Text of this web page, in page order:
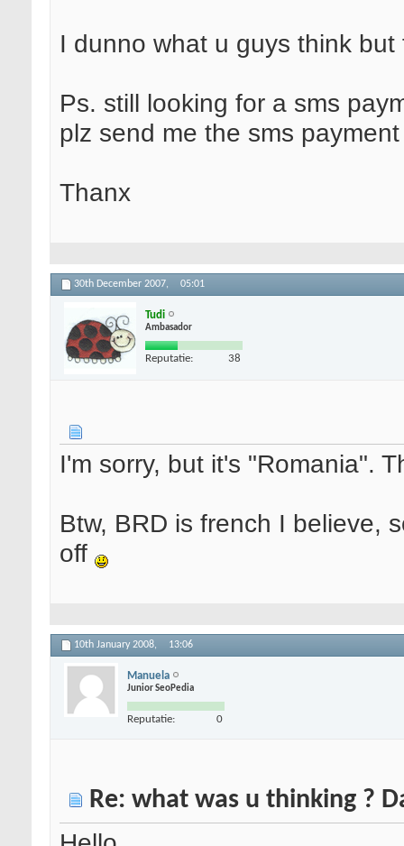
I dunno what u guys think
Ps. still looking for a sms
plz send me the sms
Thanx
30th December 2007, 05:01
Tudi
Ambasador
Reputatie: 38
I'm sorry, but it's "Romania".
Btw, BRD is french I believe,
off
10th January 2008, 13:06
Manuela
Junior SeoPedia
Reputatie: 0
Re: what was u thinking ?